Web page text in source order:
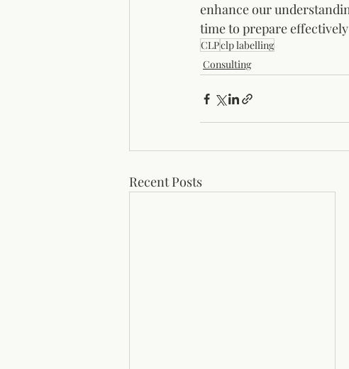
enhance our
time to prepare
CLPclp labelling
Consulting
Recent Posts